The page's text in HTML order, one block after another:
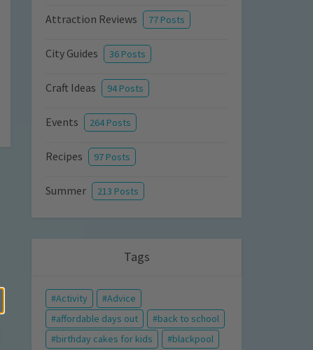
Attraction Reviews 77 Posts
City Guides 36 Posts
Craft Ideas 94 Posts
Events 264 Posts
Recipes 97 Posts
Summer 213 Posts
Tags
Activity
Advice
affordable days out
back to school
birthday cakes for kids
blackpool